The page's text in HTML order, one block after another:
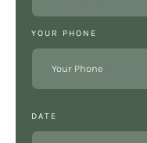
YOUR PHONE
DATE